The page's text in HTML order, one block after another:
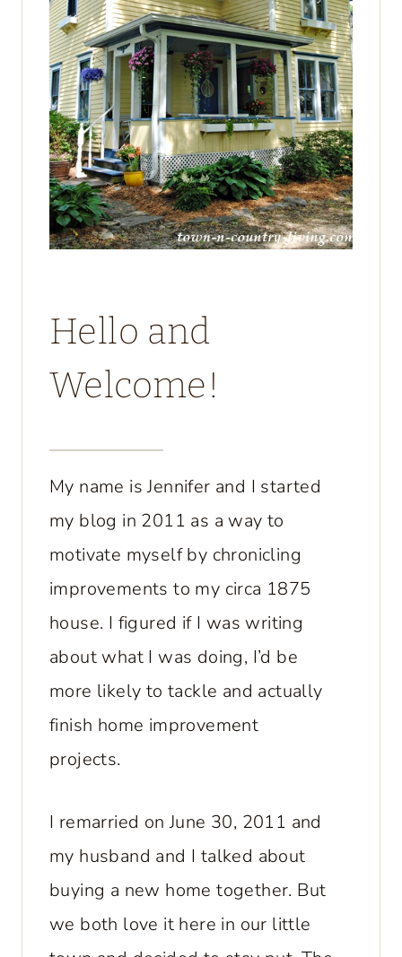
Hello and
Welcome!
My name is Jennifer and I started
my blog in 2011 as a way to
motivate myself by chronicling
improvements to my circa 1875
house. I figured if I was writing
about what I was doing, I’d be
more likely to tackle and actually
finish home improvement
projects.
I remarried on June 30, 2011 and
my husband and I talked about
buying a new home together. But
we both love it here in our little